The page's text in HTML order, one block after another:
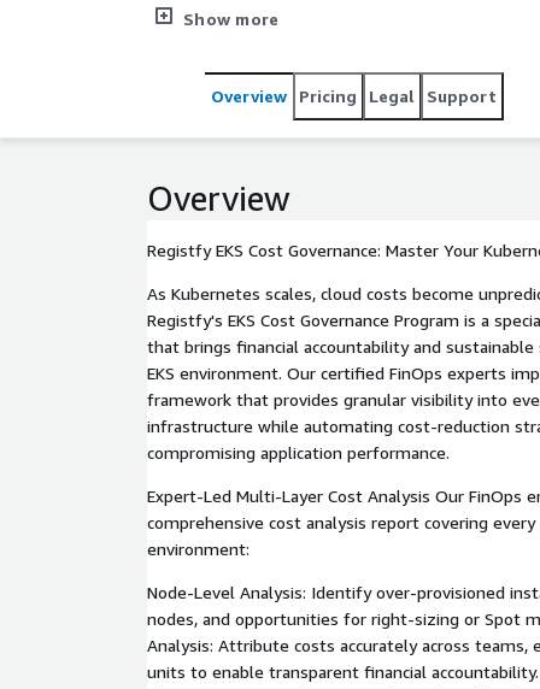
and storage levels, combined with advanced
Kubernetes environment.
Show more
Overview Pricing Legal Support
Overview
Registfy EKS Cost Governance: Master Your
As Kubernetes scales, cloud costs become
Registfy's EKS Cost Governance Program is a
that brings financial accountability and
EKS environment. Our certified FinOps experts
framework that provides granular visibility into
infrastructure while automating cost-reduction
compromising application performance.
Expert-Led Multi-Layer Cost Analysis Our FinOps
comprehensive cost analysis report covering every
environment:
Node-Level Analysis: Identify over-provisioned
nodes, and opportunities for right-sizing or Spot
Analysis: Attribute costs accurately across teams,
units to enable transparent financial